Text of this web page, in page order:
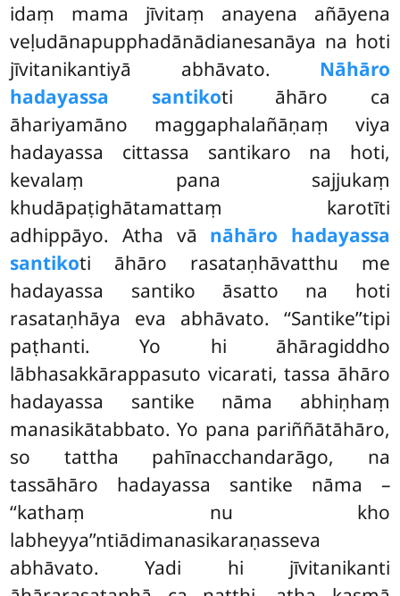
idaṃ mama jīvitaṃ anayena añāyena
veḷudānapupphadānādianesanāya na hoti
jīvitanikantiyā abhāvato. Nāhāro
hadayassa santikoti āhāro ca
āhariyamāno maggaphalañāṇaṃ viya
hadayassa cittassa santikaro na hoti,
kevalaṃ pana sajjukaṃ
khudāpaṭighātamattaṃ karotīti
adhippāyo. Atha vā nāhāro hadayassa
santikoti āhāro rasataṇhāvatthu me
hadayassa santiko āsatto na hoti
rasataṇhāya eva abhāvato. ‘‘Santike’’tipi
paṭhanti. Yo hi āhāragiddho
lābhasakkārappasuto vicarati, tassa āhāro
hadayassa santike nāma abhiṇhaṃ
manasikātabbato. Yo pana pariññātāhāro,
so tattha pahīnacchandarāgo, na
tassāhāro hadayassa santike nāma –
‘‘kathaṃ nu kho
labheyya’’ntiādimanasikaraṇasseva
abhāvato. Yadi hi jīvitanikanti